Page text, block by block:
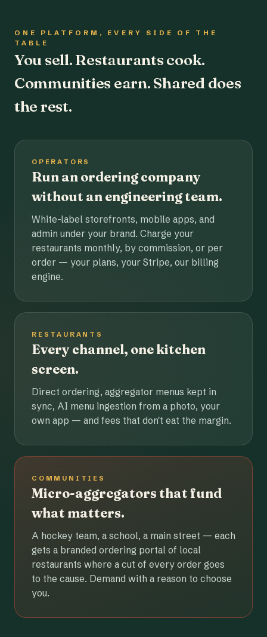
ONE PLATFORM, EVERY SIDE OF THE
TABLE
You sell. Restaurants cook.
Communities earn. Shared does
the rest.
OPERATORS
Run an ordering company
without an engineering team.
White-label storefronts, mobile apps, and
admin under your brand. Charge your
restaurants monthly, by commission, or per
order — your plans, your Stripe, our billing
engine.
RESTAURANTS
Every channel, one kitchen
screen.
Direct ordering, aggregator menus kept in
sync, AI menu ingestion from a photo, your
own app — and fees that don't eat the margin.
COMMUNITIES
Micro-aggregators that fund
what matters.
A hockey team, a school, a main street — each
gets a branded ordering portal of local
restaurants where a cut of every order goes
to the cause. Demand with a reason to choose
you.